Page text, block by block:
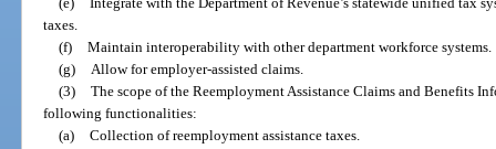
taxes.
(f) Maintain interoperability with other department workforce systems.
(g)
Allow for employer-assisted claims.
(3) The scope of the Reemployment Assistance Claims and Benefits
following functionalities:
(a) Collection of reemployment assistance taxes.